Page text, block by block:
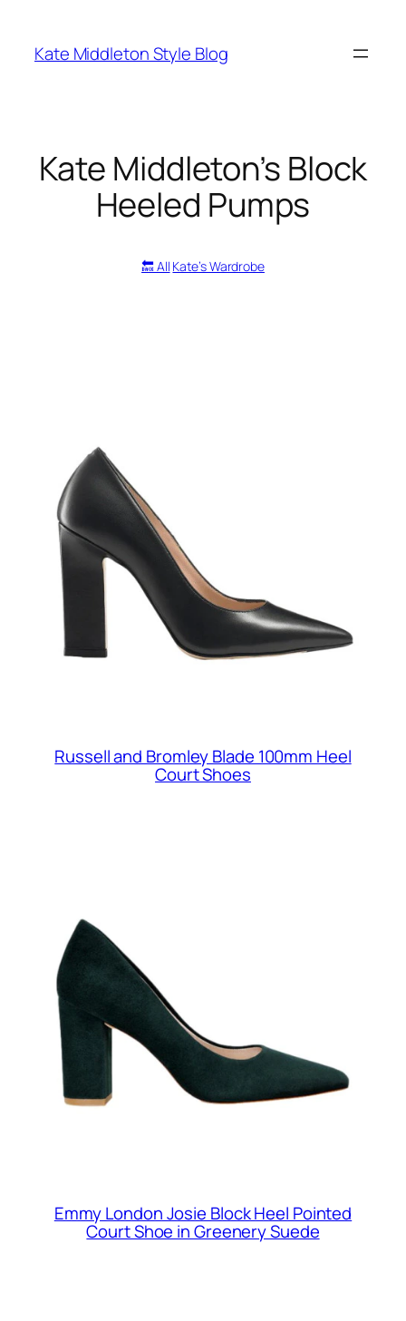
content
Kate Middleton Style Blog
Kate Middleton’s Block
Heeled Pumps
🔙 All Kate’s Wardrobe
Russell and Bromley Blade 100mm Heel
Court Shoes
Emmy London Josie Block Heel Pointed
Court Shoe in Greenery Suede